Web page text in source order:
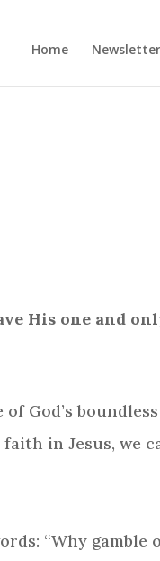
Home
His one and
God’s
in Jesus, we
“Why gamble